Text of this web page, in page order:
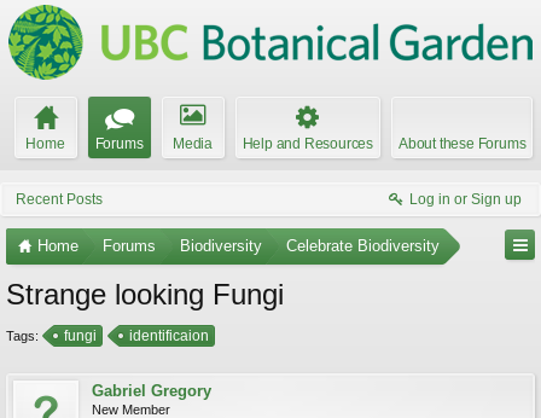
Home Forums Media Help and Resources About these Forums
Recent Posts Log in or Sign up
Home Forums Biodiversity Celebrate Biodiversity
Strange looking Fungi
Tags: fungi identificaion
Gabriel Gregory
New Member